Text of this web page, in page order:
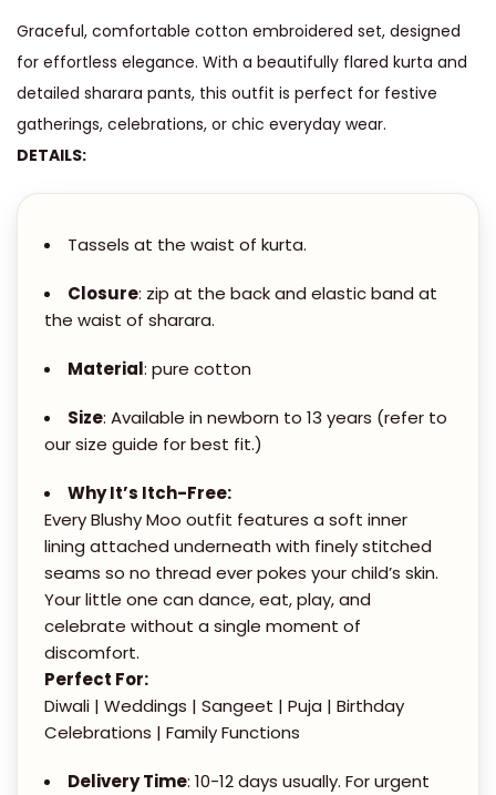
.
0
0
t
u
h
8
.
0
0
M
E
M
B
R
O
D
E
R
D
F
L
R
E
D
K
U
R
T
A
S
Graceful, comfortable cotton embroidered set, designed
for effortless elegance. With a beautifully flared kurta and
detailed sharara pants, this outfit is perfect for festive
gatherings, celebrations, or chic everyday wear.
DETAILS:
Tassels at the waist of kurta.
Closure: zip at the back and elastic band at
the waist of sharara.
Material: pure cotton
Size: Available in newborn to 13 years (refer to
our size guide for best fit.)
Why It’s Itch-Free:
Every Blushy Moo outfit features a soft inner
lining attached underneath with finely stitched
seams so no thread ever pokes your child’s skin.
Your little one can dance, eat, play, and
celebrate without a single moment of
discomfort.
Perfect For:
Diwali | Weddings | Sangeet | Puja | Birthday
Celebrations | Family Functions
Delivery Time: 10-12 days usually. For urgent